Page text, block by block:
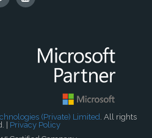
(Private) Limited. All rights
| Privacy Policy